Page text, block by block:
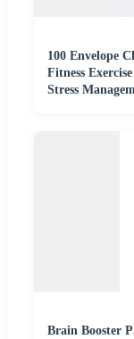
100 Envelope
Fitness
Stress
Brain Booster